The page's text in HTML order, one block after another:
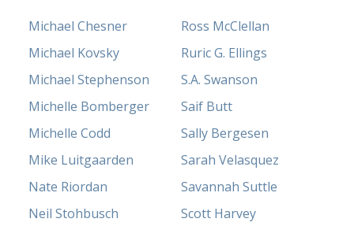
Michael Chesner
Michael Kovsky
Michael Stephenson
Michelle Bomberger
Michelle Codd
Mike Luitgaarden
Nate Riordan
Neil Stohbusch
Ross McClellan
Ruric G. Ellings
S.A. Swanson
Saif Butt
Sally Bergesen
Sarah Velasquez
Savannah Suttle
Scott Harvey